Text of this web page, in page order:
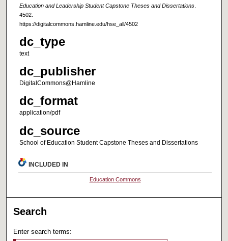
Education and Leadership Student Capstone Theses and Dissertations.
4502.
https://digitalcommons.hamline.edu/hse_all/4502
dc_type
text
dc_publisher
DigitalCommons@Hamline
dc_format
application/pdf
dc_source
School of Education Student Capstone Theses and Dissertations
INCLUDED IN
Education Commons
Search
Enter search terms: